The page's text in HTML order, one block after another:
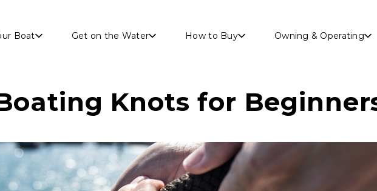
Boat Get on the Water How to Buy Owning & Operating
Knots for